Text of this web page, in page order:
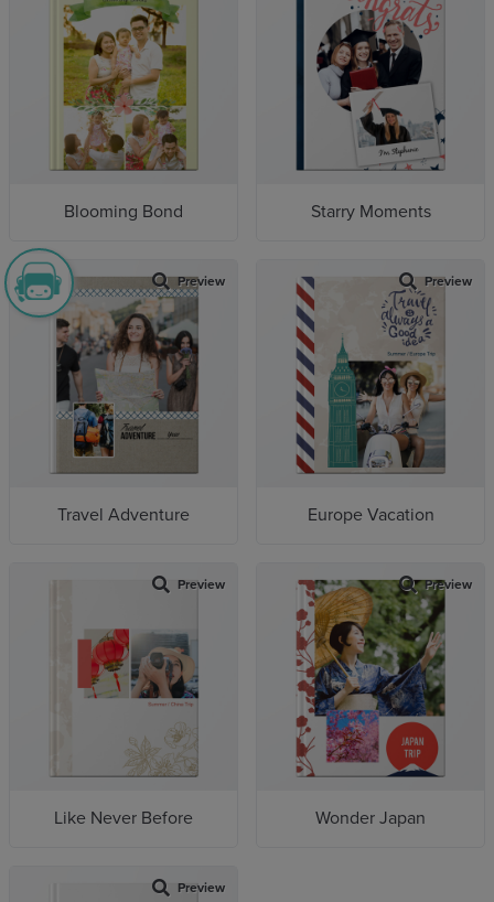
Blooming Bond Starry Moments
Preview
Travel Adventure
Preview
Europe Vacation
Preview
Like Never Before
Preview
Wonder Japan
Preview